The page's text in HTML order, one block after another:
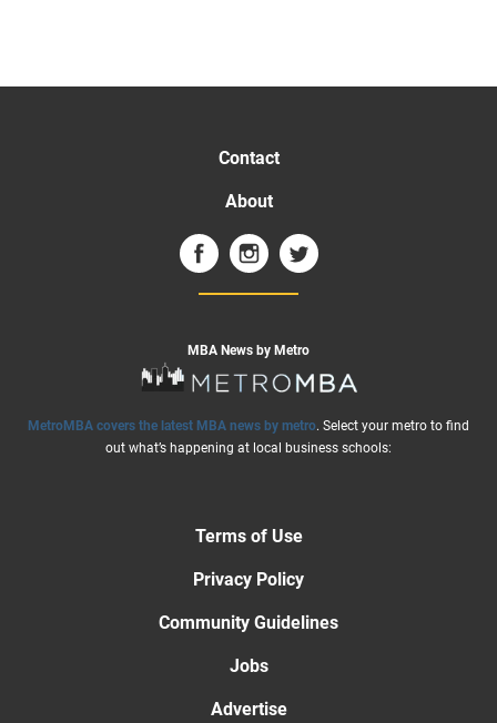
Contact
About
MBA News by Metro
MetroMBA covers the latest MBA news by metro. Select your metro to find
out what’s happening at local business schools:
Terms of Use
Privacy Policy
Community Guidelines
Jobs
Advertise